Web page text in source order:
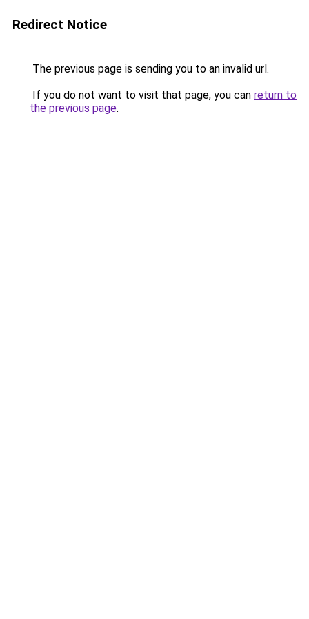
Redirect Notice
The previous page is sending you to an invalid url.
If you do not want to visit that page, you can return to
the previous page.